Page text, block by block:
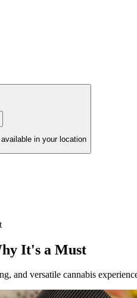
in your location
It's a Must
and versatile cannabis